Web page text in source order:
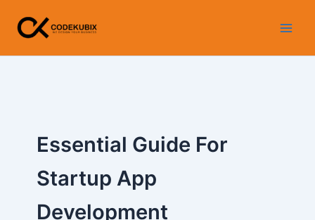
content
Essential Guide For
Startup App
Development